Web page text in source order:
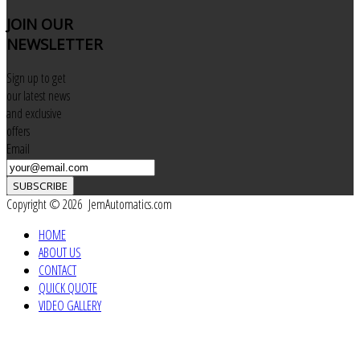
JOIN OUR
NEWSLETTER
Sign up to get
our latest news
and exclusive
offers
Email
SUBSCRIBE
Copyright © 2026 JemAutomatics.com
HOME
ABOUT US
CONTACT
QUICK QUOTE
VIDEO GALLERY